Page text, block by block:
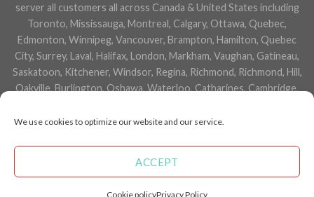
We use cookies to optimize our website and our service.
ACCEPT
Cookie policyPrivacy Policy
server all customers all across Canada & United States including
Toronto, Mississauga, Montreal, Calgary, Ottawa, Quebec,
Edmonton, Winnipeg, Vancouver, Brampton, Hamilton, Quebec
City, Surrey, Laval, Halifax, London, Markham, Vaughan, Gatineau,
Saskatoon, Kitchener, Windsor, Regina, Richmond, Richmond, Hill,
Oakville, Burlington, Oshawa, Waterloo, Catharines, Cambridge,
Niagara Falls, Newmarket, Peterborough, Sarnia, Buffalo,
Newfoundland and Labrador, Nova Scotia, Ontario, Prince Edward
Island, Saskatchewan, Northwest Territories, Nunavut, New York,